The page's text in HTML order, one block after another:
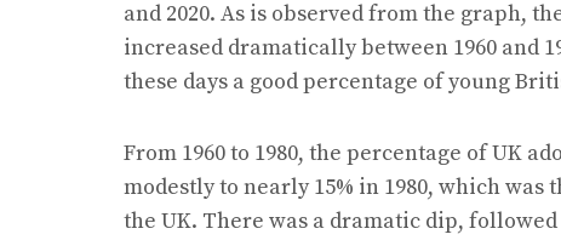
and 2020. As is observed from the graph,
increased dramatically between 1960 and
these days a good percentage of young
From 1960 to 1980, the percentage of UK
modestly to nearly 15% in 1980, which
the UK. There was a dramatic dip,